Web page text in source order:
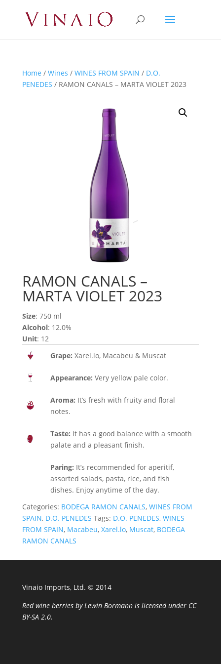
Home / Wines / WINES FROM SPAIN / D.O.
PENEDES / RAMON CANALS – MARTA VIOLET 2023
RAMON CANALS –
MARTA VIOLET 2023
Size: 750 ml
Alcohol: 12.0%
Unit: 12
Grape: Xarel.lo, Macabeu & Muscat
Appearance: Very yellow pale color.
Aroma: It’s fresh with fruity and floral
notes.
Taste: It has a good balance with a smooth
palate and a pleasant finish.
Paring: It’s recommended for aperitif,
assorted salads, pasta, rice, and fish
dishes. Enjoy anytime of the day.
Categories: BODEGA RAMON CANALS, WINES FROM
SPAIN, D.O. PENEDES Tags: D.O. PENEDES, WINES
FROM SPAIN, Macabeu, Xarel.lo, Muscat, BODEGA
RAMON CANALS
Vinaio Imports, Ltd. ©️ 2014
Red wine berriesbyLewin Bormannis licensed under CC
BY-SA 2.0.